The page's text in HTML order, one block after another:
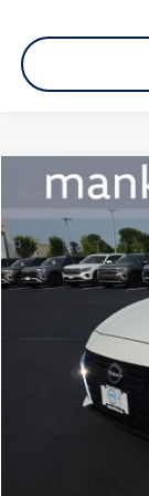
2023 Nissan
Mankato Nissan
VIN:
Retail Price:
Document Fee
Compare